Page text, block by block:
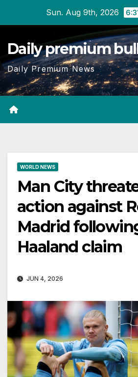
content
Sun. Aug 9th, 2026
Daily premium
Daily Premium News
WORLD NEWS
Man City
action against
Madrid
Haaland claim
JUN 4, 2026